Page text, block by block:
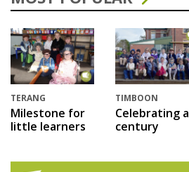
TERANG
Milestone for
little learners
TIMBOON
Celebrating a
century